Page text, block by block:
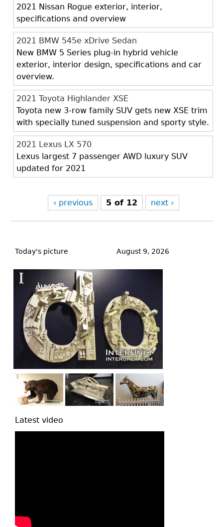
2021 Nissan Rogue exterior, interior,
specifications and overview
2021 BMW 545e xDrive Sedan
New BMW 5 Series plug-in hybrid vehicle
exterior, interior design, specifications and car
overview.
2021 Toyota Highlander XSE
Toyota new 3-row family SUV gets new XSE trim
with specially tuned suspension and sporty style.
2021 Lexus LX 570
Lexus largest 7 passenger AWD luxury SUV
updated for 2021
‹ previous 5 of 12 next ›
to
Today's picture August 9, 2026
Latest video